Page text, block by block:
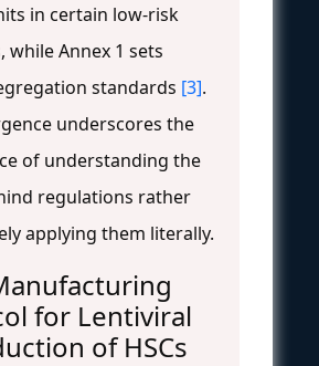
in certain low-risk
while Annex 1 sets
standards [3].
underscores the
of understanding the
regulations rather
applying them literally.
for Lentiviral
of HSCs